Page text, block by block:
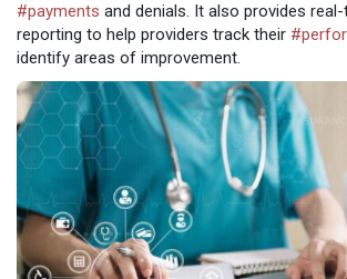
#payments and denials. It also provides
reporting to help providers track their
identify areas of improvement.